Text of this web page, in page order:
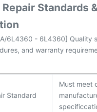
Repair Standards
6L4360 - 6L4360] Quality
and warranty
Standard
Must meet